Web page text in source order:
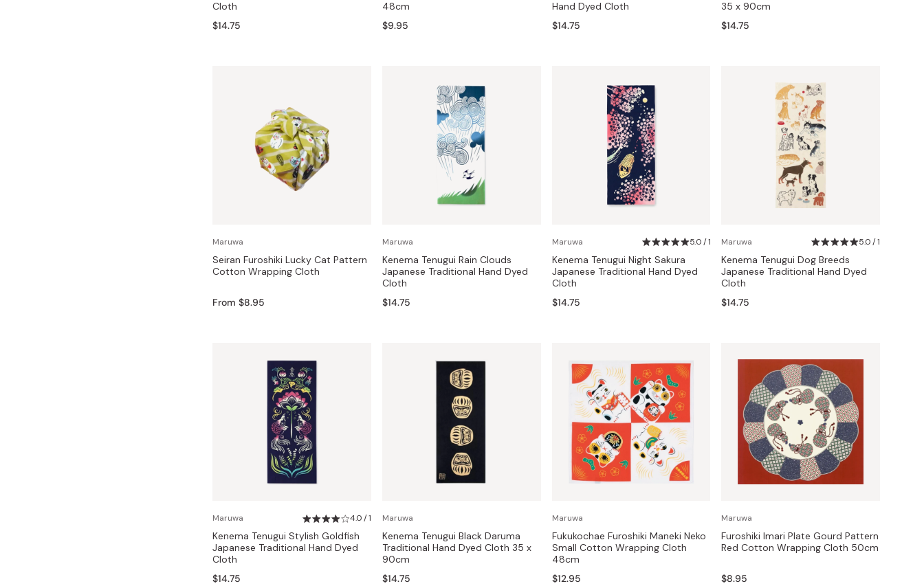
Bonito Flakes
Sesame Oil
Miso
Miso Paste
Horiuchi
Minamigura
Suehiro
Sugiura
Tajima Jozo
Yamakawa Jozo
Cloth
$14.75
48cm
$9.95
Hand Dyed Cloth
$14.75
35 x 90cm
$14.75
Maruwa
Seiran Furoshiki Lucky Cat Pattern
Cotton Wrapping Cloth
From $8.95
Maruwa
Kenema Tenugui Rain Clouds
Japanese Traditional Hand Dyed
Cloth
$14.75
Maruwa 5.0 / 1
Kenema Tenugui Night Sakura
Japanese Traditional Hand Dyed
Cloth
$14.75
Maruwa 5.0 / 1
Kenema Tenugui Dog Breeds
Japanese Traditional Hand Dyed
Cloth
$14.75
Maruwa 4.0 / 1
Kenema Tenugui Stylish Goldfish
Japanese Traditional Hand Dyed
Cloth
$14.75
Maruwa
Kenema Tenugui Black Daruma
Traditional Hand Dyed Cloth 35 x
90cm
$14.75
Maruwa
Fukukochae Furoshiki Maneki Neko
Small Cotton Wrapping Cloth
48cm
$12.95
Maruwa
Furoshiki Imari Plate Gourd Pattern
Red Cotton Wrapping Cloth 50cm
$8.95